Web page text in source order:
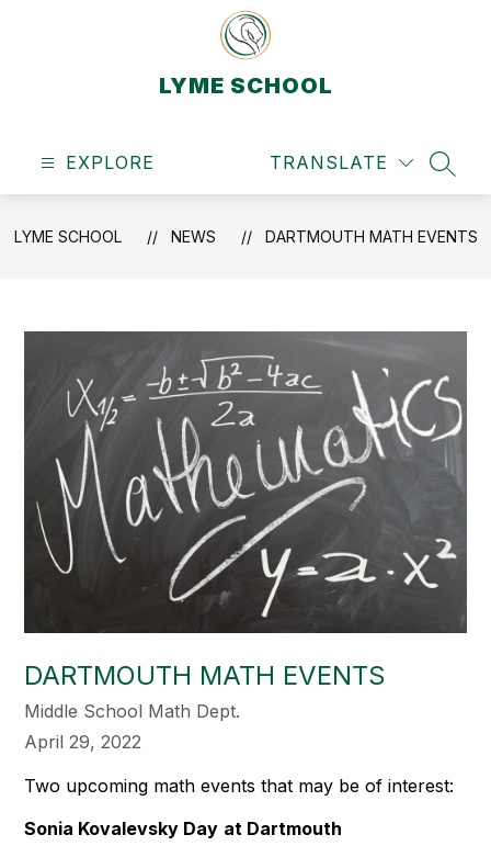
LYME SCHOOL
EXPLORE TRANSLATE
LYME SCHOOL NEWS DARTMOUTH MATH EVENTS
DARTMOUTH MATH EVENTS
Middle School Math Dept.
April 29, 2022
Two upcoming math events that may be of interest:
Sonia Kovalevsky Day at Dartmouth